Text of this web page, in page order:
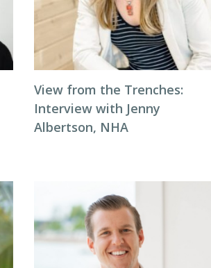
View from the Trenches:
Interview with Jenny
Albertson, NHA